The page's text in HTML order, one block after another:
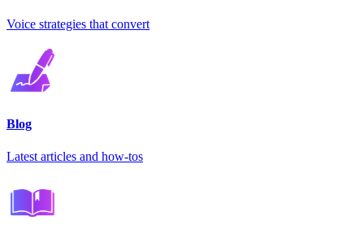
Voice strategies that convert
Blog
Latest articles and how-tos